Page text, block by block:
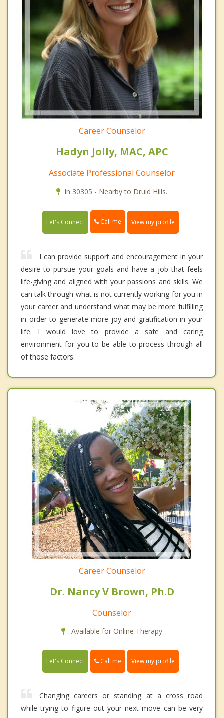
Career Counselor
Hadyn Jolly, MAC, APC
Associate Professional Counselor
In 30305 - Nearby to Druid Hills.
Let's Connect Call me View my profile
I can provide support and encouragement in your
desire to pursue your goals and have a job that feels
life-giving and aligned with your passions and skills. We
can talk through what is not currently working for you in
your career and understand what may be more fulfilling
in order to generate more joy and gratification in your
life. I would love to provide a safe and caring
environment for you to be able to process through all
of those factors.
Career Counselor
Dr. Nancy V Brown, Ph.D
Counselor
Available for Online Therapy
Let's Connect Call me View my profile
Changing careers or standing at a cross road
while trying to figure out your next move can be very